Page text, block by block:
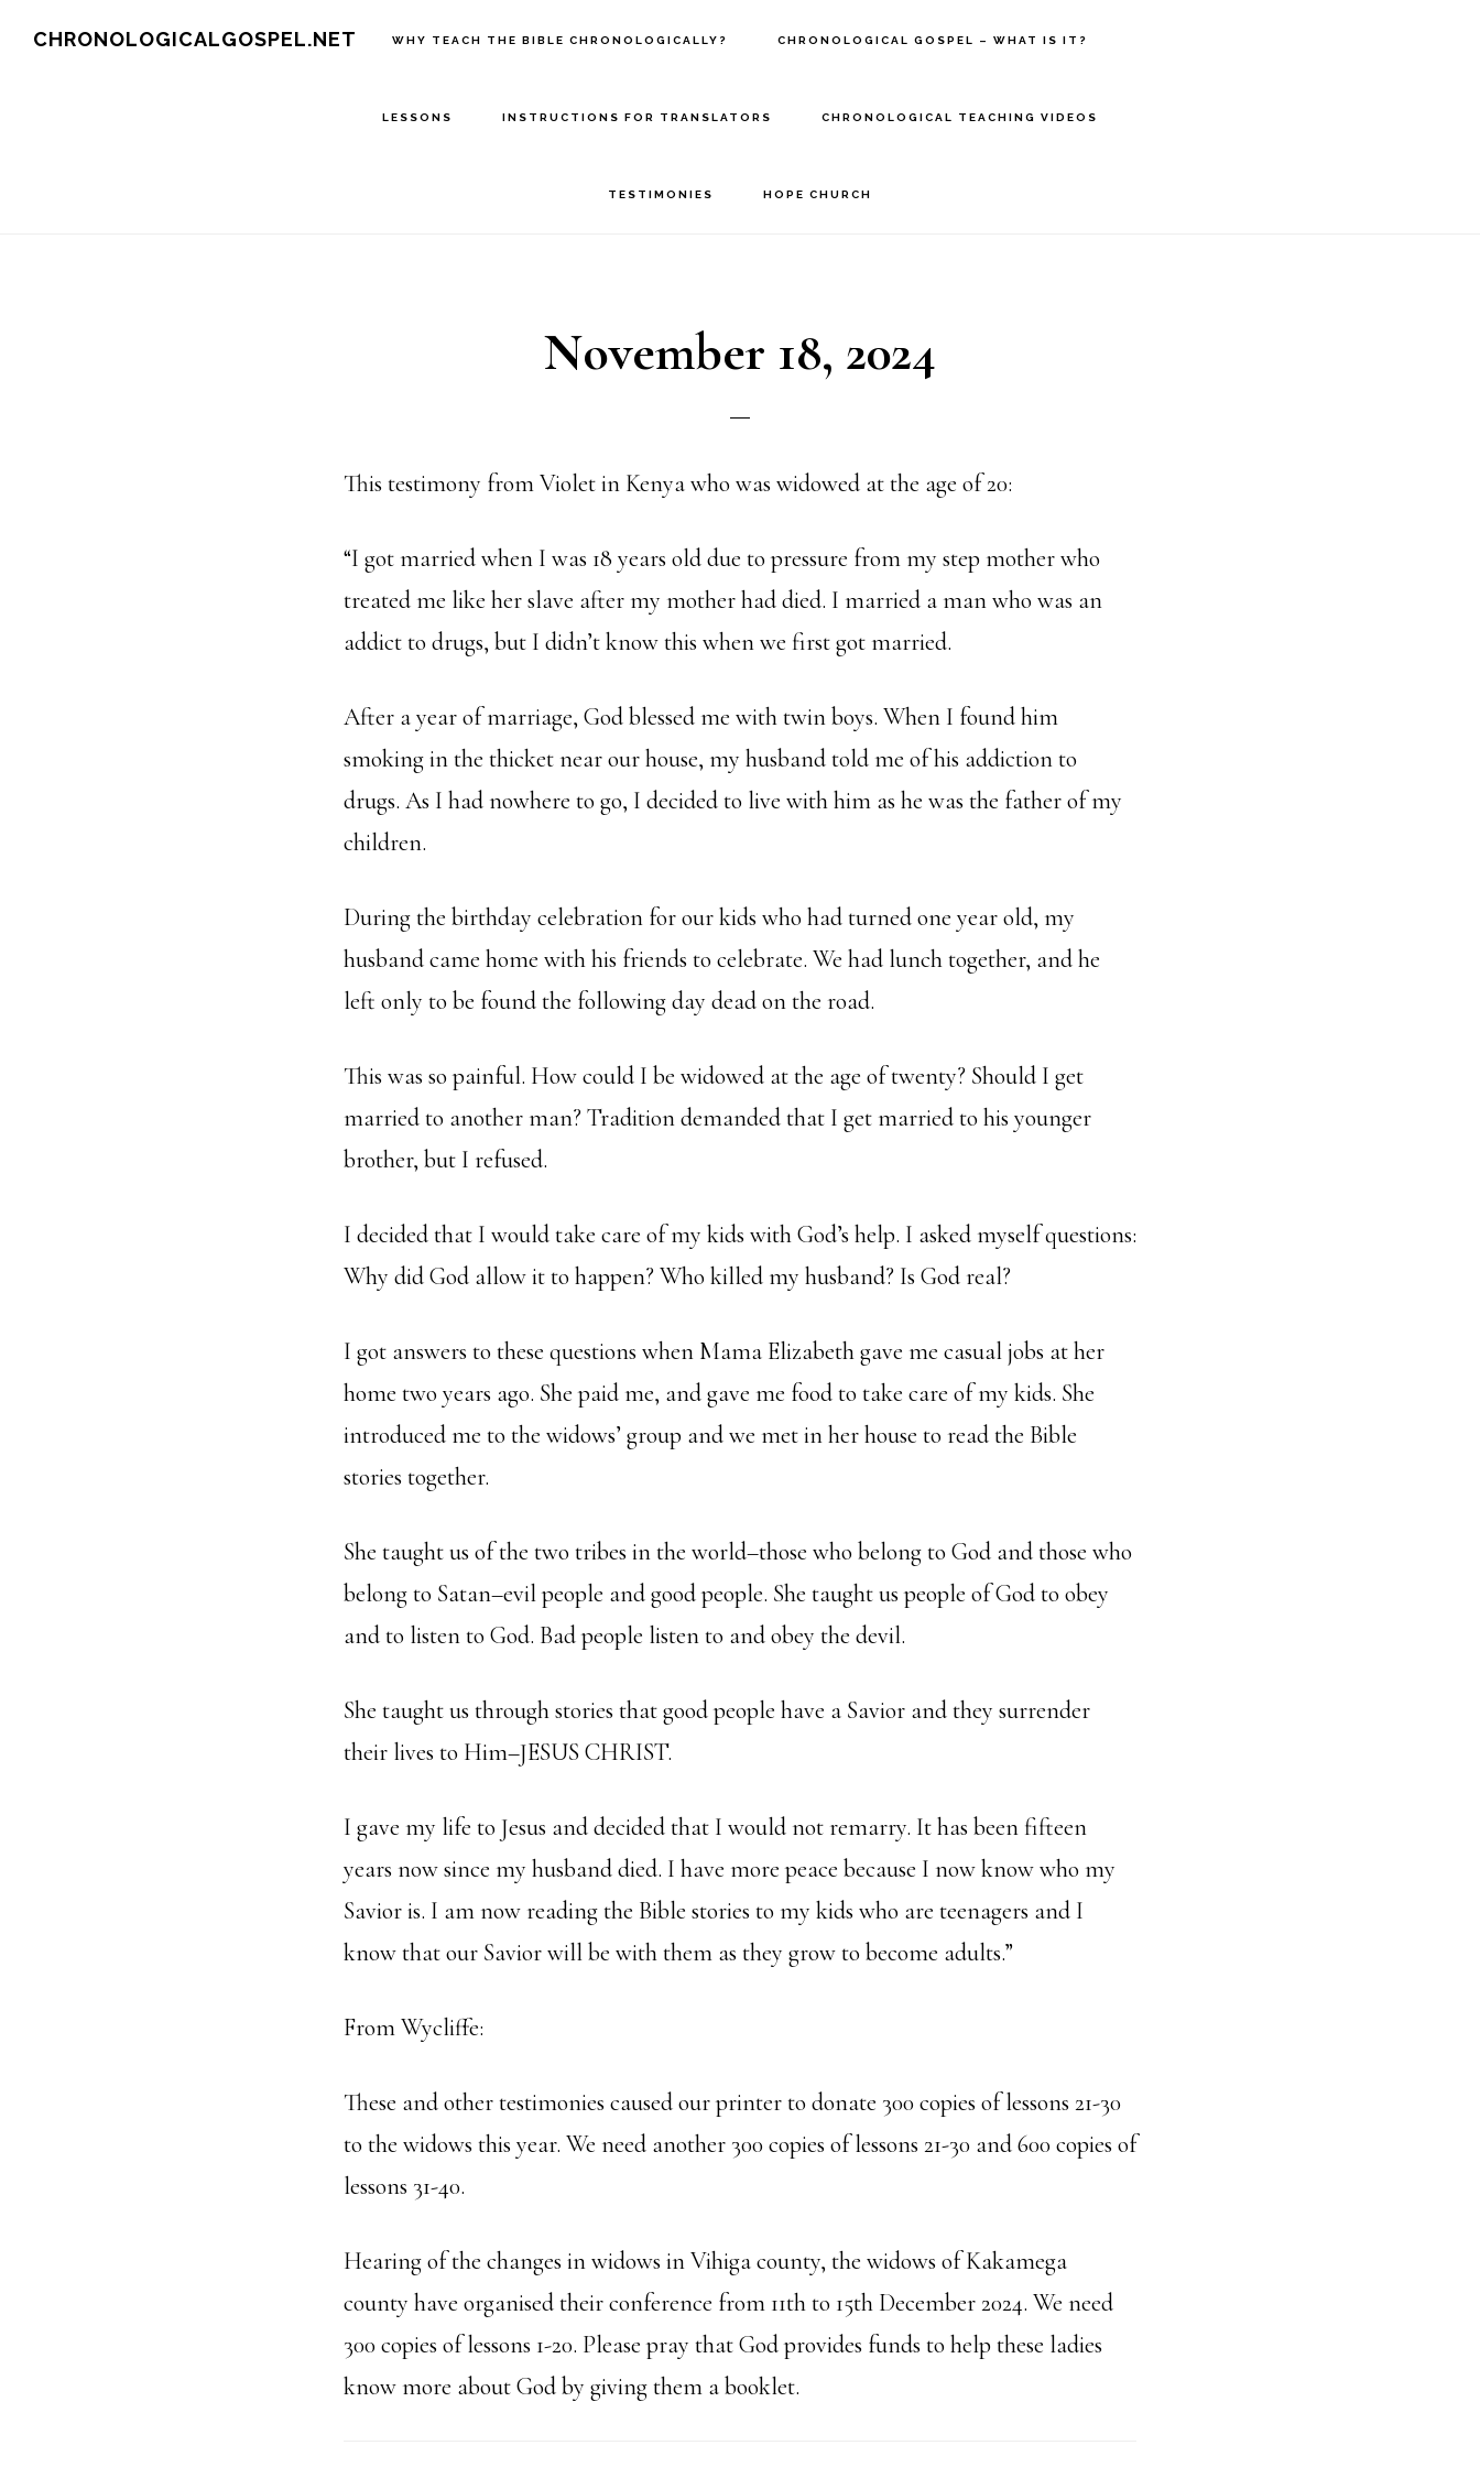
CHRONOLOGICALGOSPEL.NET WHY TEACH THE BIBLE CHRONOLOGICALLY? CHRONOLOGICAL GOSPEL – WHAT IS IT?
LESSONS INSTRUCTIONS FOR TRANSLATORS CHRONOLOGICAL TEACHING VIDEOS
TESTIMONIES HOPE CHURCH
November 18, 2024
This testimony from Violet in Kenya who was widowed at the age of 20:
“I got married when I was 18 years old due to pressure from my step mother who
treated me like her slave after my mother had died. I married a man who was an
addict to drugs, but I didn’t know this when we first got married.
After a year of marriage, God blessed me with twin boys. When I found him
smoking in the thicket near our house, my husband told me of his addiction to
drugs. As I had nowhere to go, I decided to live with him as he was the father of my
children.
During the birthday celebration for our kids who had turned one year old, my
husband came home with his friends to celebrate. We had lunch together, and he
left only to be found the following day dead on the road.
This was so painful. How could I be widowed at the age of twenty? Should I get
married to another man? Tradition demanded that I get married to his younger
brother, but I refused.
I decided that I would take care of my kids with God’s help. I asked myself questions:
Why did God allow it to happen? Who killed my husband? Is God real?
I got answers to these questions when Mama Elizabeth gave me casual jobs at her
home two years ago. She paid me, and gave me food to take care of my kids. She
introduced me to the widows’ group and we met in her house to read the Bible
stories together.
She taught us of the two tribes in the world–those who belong to God and those who
belong to Satan–evil people and good people. She taught us people of God to obey
and to listen to God. Bad people listen to and obey the devil.
She taught us through stories that good people have a Savior and they surrender
their lives to Him–JESUS CHRIST.
I gave my life to Jesus and decided that I would not remarry. It has been fifteen
years now since my husband died. I have more peace because I now know who my
Savior is. I am now reading the Bible stories to my kids who are teenagers and I
know that our Savior will be with them as they grow to become adults.”
From Wycliffe:
These and other testimonies caused our printer to donate 300 copies of lessons 21-30
to the widows this year. We need another 300 copies of lessons 21-30 and 600 copies of
lessons 31-40.
Hearing of the changes in widows in Vihiga county, the widows of Kakamega
county have organised their conference from 11th to 15th December 2024. We need
300 copies of lessons 1-20. Please pray that God provides funds to help these ladies
know more about God by giving them a booklet.